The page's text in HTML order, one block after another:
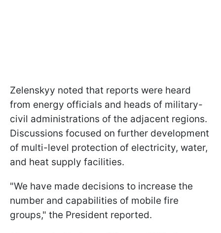
Zelenskyy noted that reports were heard
from energy officials and heads of military-
civil administrations of the adjacent regions.
Discussions focused on further development
of multi-level protection of electricity, water,
and heat supply facilities.
"We have made decisions to increase the
number and capabilities of mobile fire
groups," the President reported.